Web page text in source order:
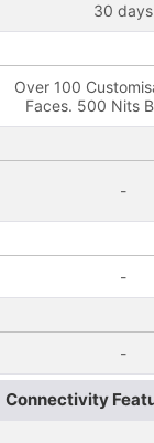
30 days
Over 100
Faces. 500 Nits
-
-
-
Connectivity